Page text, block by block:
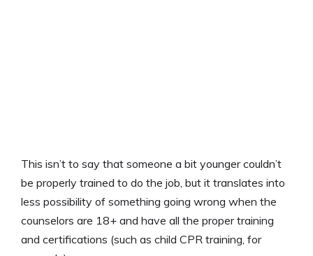
This isn’t to say that someone a bit younger couldn’t
be properly trained to do the job, but it translates into
less possibility of something going wrong when the
counselors are 18+ and have all the proper training
and certifications (such as child CPR training, for